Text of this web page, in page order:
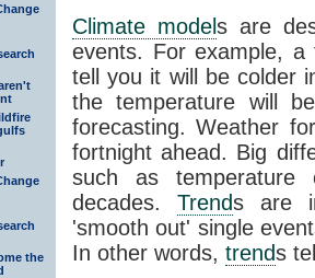
the
Climate models are
events. For example,
tell you it will be colder
the temperature will
forecasting. Weather
fortnight ahead. Big
such as temperature
decades. Trends are
'smooth out' single
In other words, trends